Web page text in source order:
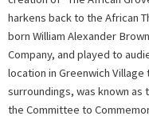
harkens back to the African
born William Alexander
Company, and played to
location in Greenwich
surroundings, was known as
the Committee to